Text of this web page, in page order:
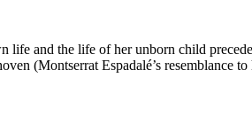
life and the life of her unborn child
(Montserrat Espadalé’s resemblance